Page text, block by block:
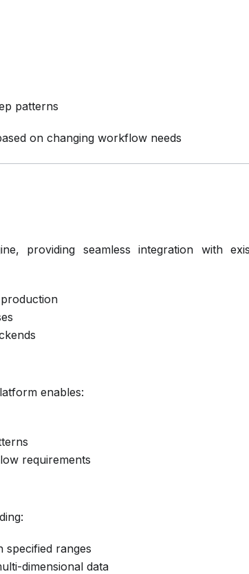
patterns
on changing workflow needs
providing seamless integration with
enables:
requirements
specified ranges
dimensional data